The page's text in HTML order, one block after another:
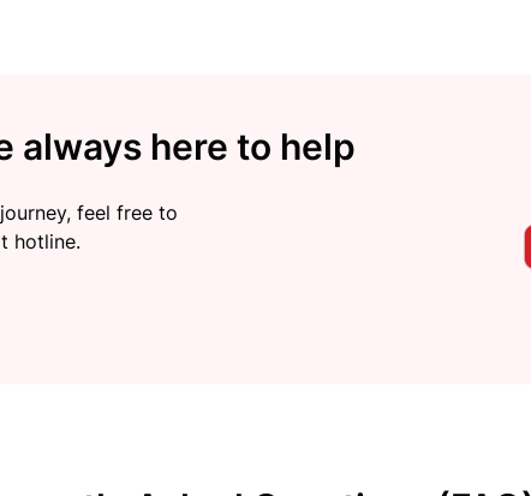
always here to help
feel free to
hotline.